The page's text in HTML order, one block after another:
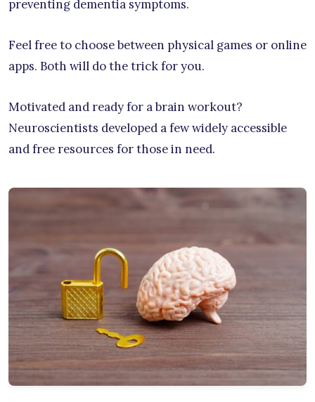
preventing dementia symptoms.
Feel free to choose between physical games or online
apps. Both will do the trick for you.
Motivated and ready for a brain workout?
Neuroscientists developed a few widely accessible
and free resources for those in need.